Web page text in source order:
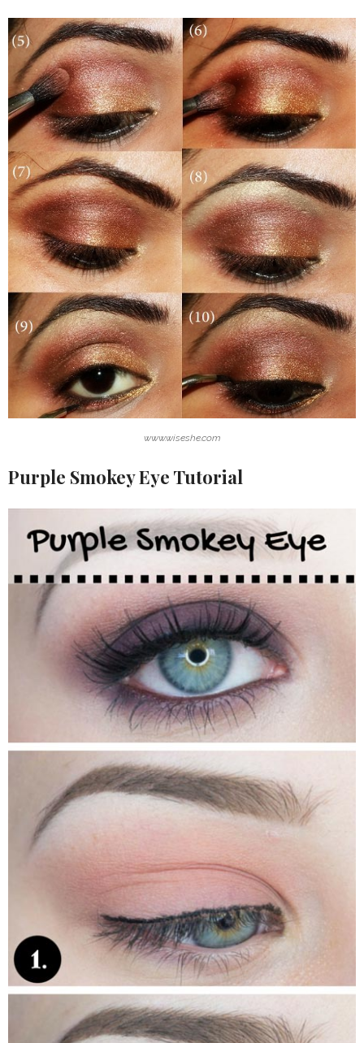
www.wiseshe.com
Purple Smokey Eye Tutorial